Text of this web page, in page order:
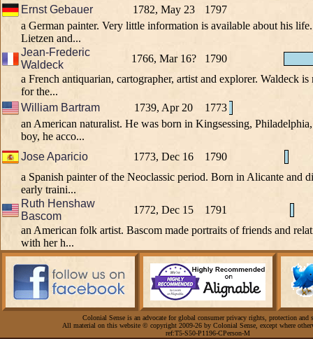
Ernst Gebauer
1782, May 23
1797
a German painter. Very little information is available about his
Lietzen and...
Jean-Frederic
Waldeck
1766, Mar 16?
1790
a French antiquarian, cartographer, artist and explorer. Waldeck
for the...
William Bartram
1739, Apr 20
1773
an American naturalist. He was born in Kingsessing,
boy, he acco...
Jose Aparicio
1773, Dec 16
1790
a Spanish painter of the Neoclassic period. Born in Alicante and
early traini...
Ruth Henshaw
Bascom
1772, Dec 15
1791
an American folk artist. Bascom made portraits of friends and
with her h...
Colonial Sense is an advocate for global consumer privacy rights, protection and
All material on this website © copyright 2009-26 by Colonial Sense, except where
ref:T5-S50-P1196-CPerson-M